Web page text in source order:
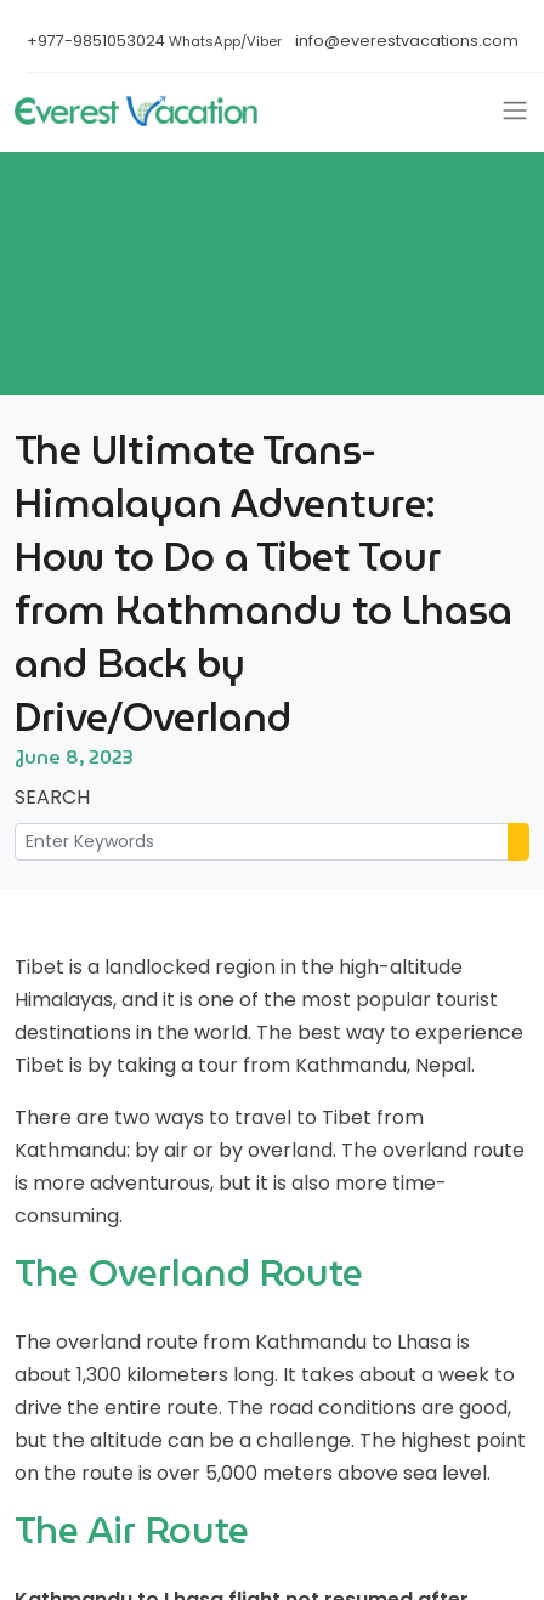
+977-9851053024WhatsApp/Viber info@everestvacations.com
The Ultimate Trans-
Himalayan Adventure:
How to Do a Tibet Tour
from Kathmandu to Lhasa
and Back by
Drive/Overland
June 8, 2023
SEARCH
Tibet is a landlocked region in the high-altitude
Himalayas, and it is one of the most popular tourist
destinations in the world. The best way to experience
Tibet is by taking a tour from Kathmandu, Nepal.
There are two ways to travel to Tibet from
Kathmandu: by air or by overland. The overland route
is more adventurous, but it is also more time-
consuming.
The Overland Route
The overland route from Kathmandu to Lhasa is
about 1,300 kilometers long. It takes about a week to
drive the entire route. The road conditions are good,
but the altitude can be a challenge. The highest point
on the route is over 5,000 meters above sea level.
The Air Route